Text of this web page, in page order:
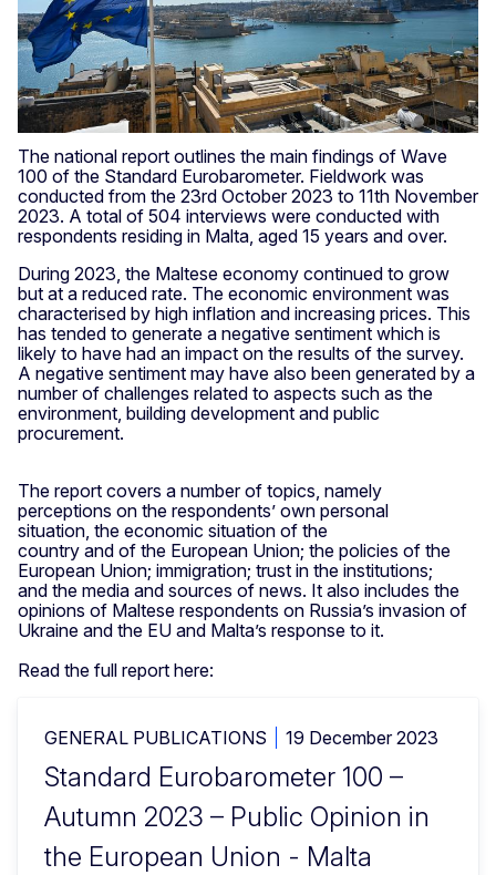
The national report outlines the main findings of Wave
100 of the Standard Eurobarometer. Fieldwork was
conducted from the 23rd October 2023 to 11th November
2023. A total of 504 interviews were conducted with
respondents residing in Malta, aged 15 years and over.
During 2023, the Maltese economy continued to grow
but at a reduced rate. The economic environment was
characterised by high inflation and increasing prices. This
has tended to generate a negative sentiment which is
likely to have had an impact on the results of the survey.
A negative sentiment may have also been generated by a
number of challenges related to aspects such as the
environment, building development and public
procurement.
The report covers a number of topics, namely
perceptions on the respondents’ own personal
situation, the economic situation of the
country and of the European Union; the policies of the
European Union; immigration; trust in the institutions;
and the media and sources of news. It also includes the
opinions of Maltese respondents on Russia’s invasion of
Ukraine and the EU and Malta’s response to it.
Read the full report here:
GENERAL PUBLICATIONS 19 December 2023
Standard Eurobarometer 100 –
Autumn 2023 – Public Opinion in
the European Union - Malta